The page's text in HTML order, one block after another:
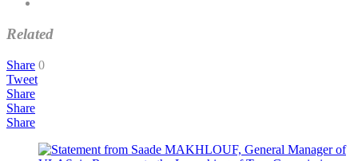
Related
Share 0
Tweet
Share
Share
Share